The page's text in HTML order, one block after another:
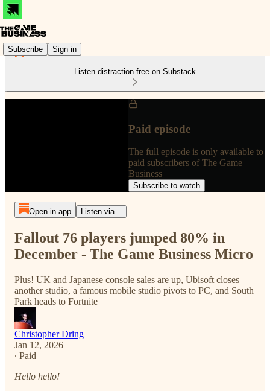
Subscribe Sign in
Listen distraction-free on Substack
Paid episode
The full episode is only available to
paid subscribers of The Game
Business
Subscribe to watch
Open in app Listen via...
Fallout 76 players jumped 80% in
December - The Game Business Micro
Plus! UK and Japanese console sales are up, Ubisoft closes
another studio, a famous mobile studio pivots to PC, and South
Park heads to Fortnite
Christopher Dring
Jan 12, 2026
∙ Paid
Hello hello!